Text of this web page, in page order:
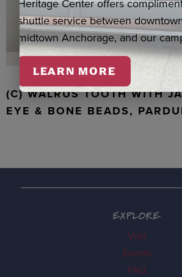
(C) WALRUS TOOTH WITH
EYE & BONE BEADS,
EXPLORE
Visit
Events
FAQ
Heritage Center offers
shuttle service between
midtown Anchorage, and our
LEARN MORE